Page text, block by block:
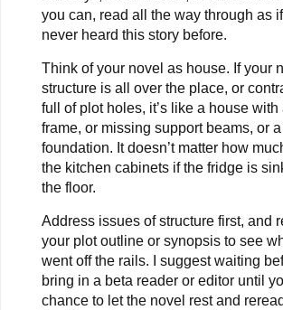
you can, read all the way through as
never heard this story before.
Think of your novel as house. If your
structure is all over the place, or
full of plot holes, it’s like a house
frame, or missing support beams, or
foundation. It doesn’t matter how
the kitchen cabinets if the fridge is
the floor.
Address issues of structure first, and
your plot outline or synopsis to see
went off the rails. I suggest waiting
bring in a beta reader or editor until
chance to let the novel rest and